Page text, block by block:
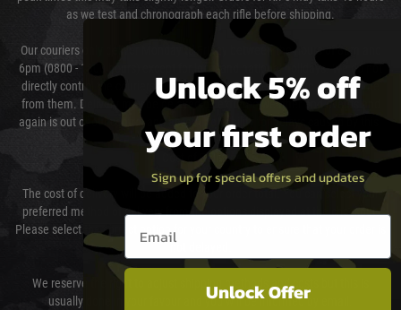
as we test and chronograph each rifle before shipping.
Our couriers only deliver Monday to Friday between the hours of 8am and
6pm (0800 - 1800 hours) except for local and national holidays. We do not
directly control the couriers and we cannot obtain a specific delivery time
from them. Delivery may be delayed by extreme weather and events and
again is out of our control and accept no liability for delays caused by this.
Cost of Delivery
The cost of delivery will be added to your order total. You can select your
preferred method of delivery from the options displayed at the checkout.
Please select the correct option for your country to ensure that your order is
We reserve the right to adjust shipping methods and costs but this is
usually done in your favour and you will be informed by email.
Unlock 5% off
your first order
Sign up for special offers and updates
Email entry box
Unlock Offer